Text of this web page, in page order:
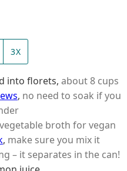
3X
into florets, about 8 cups
, no need to soak if you
broth for vegan
, make sure you mix it
– it separates in the can!